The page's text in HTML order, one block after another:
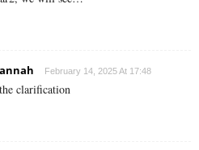
February 14, 2025 At 17:48
clarification